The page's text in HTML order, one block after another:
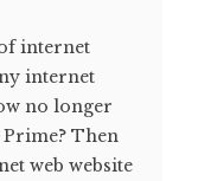
internet
internet
no longer
Then
web website